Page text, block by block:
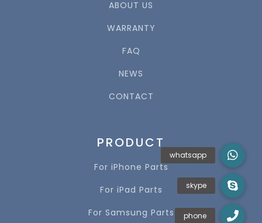
ABOUT US
WARRANTY
FAQ
NEWS
CONTACT
PRODUCT
For iPhone Parts
For iPad Parts
For Samsung Parts